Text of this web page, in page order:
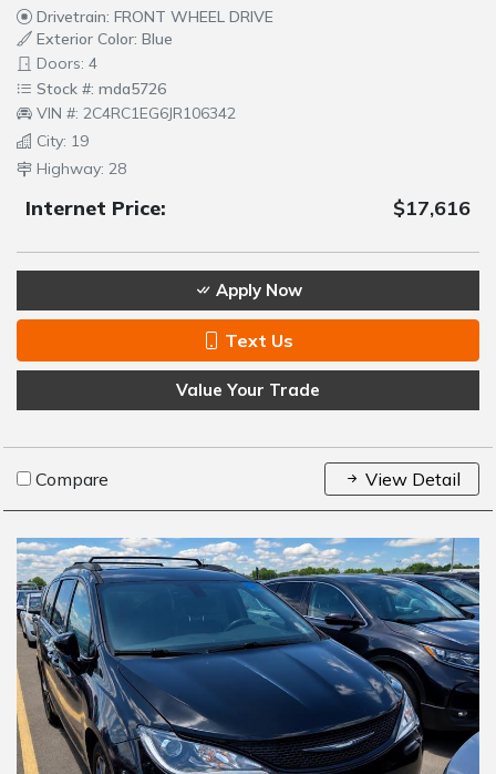
Drivetrain: FRONT WHEEL DRIVE
Exterior Color: Blue
Doors: 4
Stock #: mda5726
VIN #: 2C4RC1EG6JR106342
City: 19
Highway: 28
Internet Price: $17,616
Apply Now
Text Us
Value Your Trade
Compare View Detail